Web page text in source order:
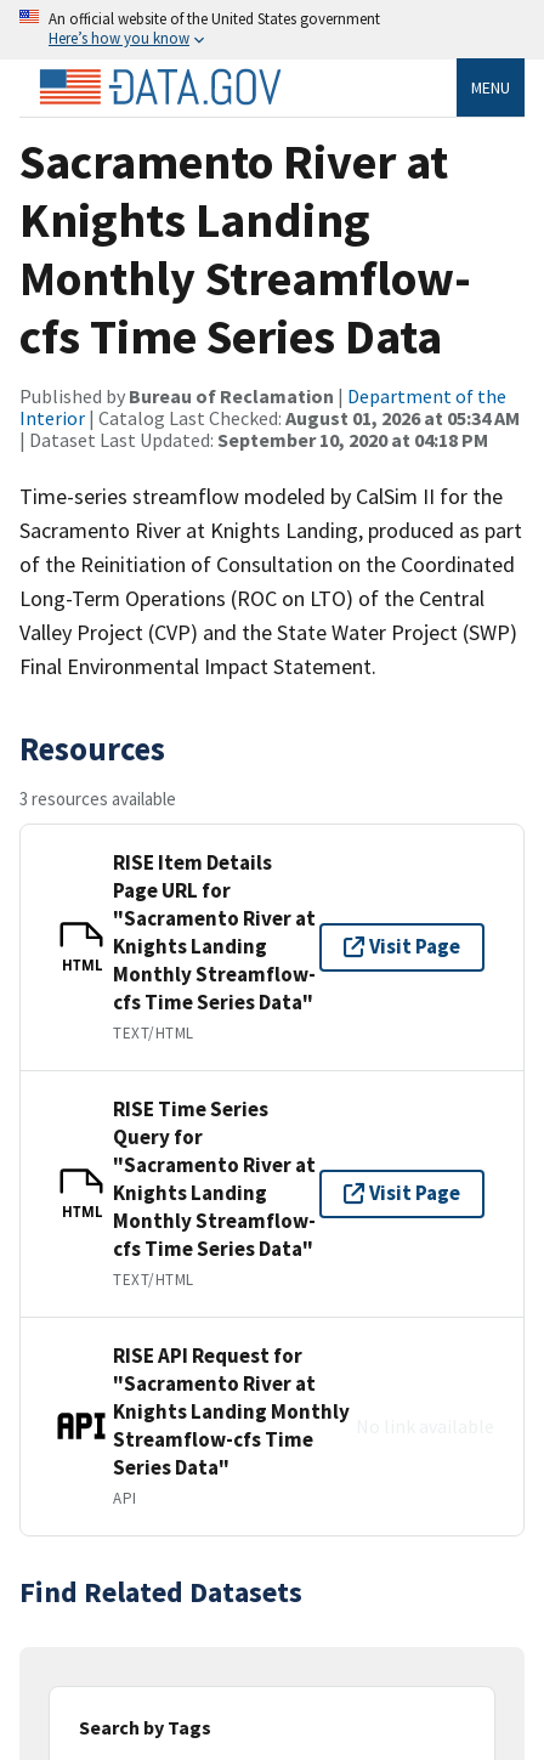
An official website of the United States government
Here’s how you know
MENU
Sacramento River at
Knights Landing
Monthly Streamflow-
cfs Time Series Data
Published by Bureau of Reclamation | Department of the
Interior | Catalog Last Checked: August 01, 2026 at 05:34 AM
| Dataset Last Updated: September 10, 2020 at 04:18 PM
Time-series streamflow modeled by CalSim II for the
Sacramento River at Knights Landing, produced as part
of the Reinitiation of Consultation on the Coordinated
Long-Term Operations (ROC on LTO) of the Central
Valley Project (CVP) and the State Water Project (SWP)
Final Environmental Impact Statement.
Resources
3 resources available
HTML
RISE Item Details
Page URL for
"Sacramento River at
Knights Landing
Monthly Streamflow-
cfs Time Series Data"
TEXT/HTML
Visit Page
HTML
RISE Time Series
Query for
"Sacramento River at
Knights Landing
Monthly Streamflow-
cfs Time Series Data"
TEXT/HTML
Visit Page
RISE API Request for
"Sacramento River at
Knights Landing Monthly
Streamflow-cfs Time
Series Data"
API
Find Related Datasets
Search by Tags